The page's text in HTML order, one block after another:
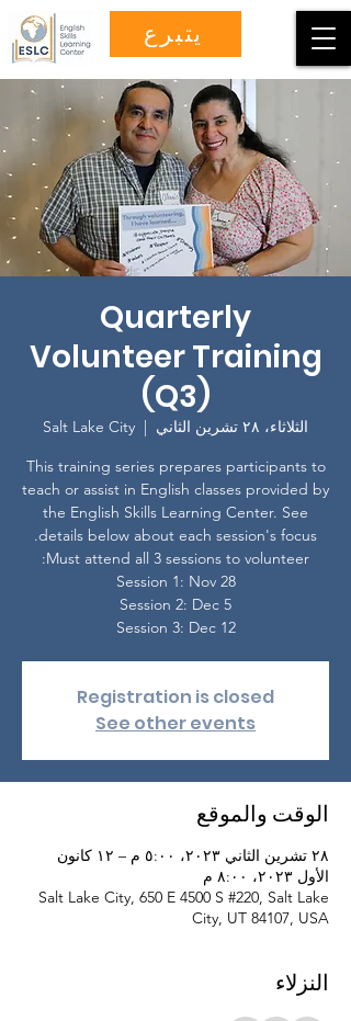
يتبرع
Quarterly
Volunteer Training
(Q3)
الثلاثاء، ٢٨ تشرين الثاني
  |
Salt Lake City
This training series prepares participants to
teach or assist in English classes provided by
the English Skills Learning Center. See
Session 3: Dec 12
Registration is closed
See other events
الوقت والموقع
٢٨ تشرين الثاني ٢٠٢٣، ٥:٠٠ م – ١٢ كانون
الأول ٢٠٢٣، ٨:٠٠ م
Salt Lake City, 650 E 4500 S #220, Salt Lake
City, UT 84107, USA
النزلاء